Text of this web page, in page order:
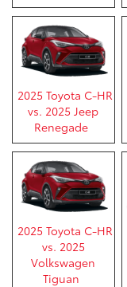
2025 Toyota C-HR
vs. 2025 Jeep
Renegade
2025 Toyota C-HR
vs. 2025
Volkswagen
Tiguan